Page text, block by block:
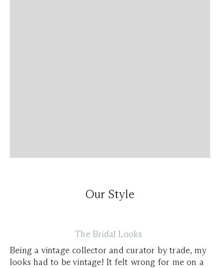
Our Style
The Bridal Looks
Being a vintage collector and curator by trade, my
looks had to be vintage! It felt wrong for me on a